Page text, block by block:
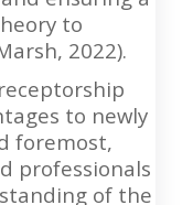
to
2022).
to newly
foremost,
professionals
of the